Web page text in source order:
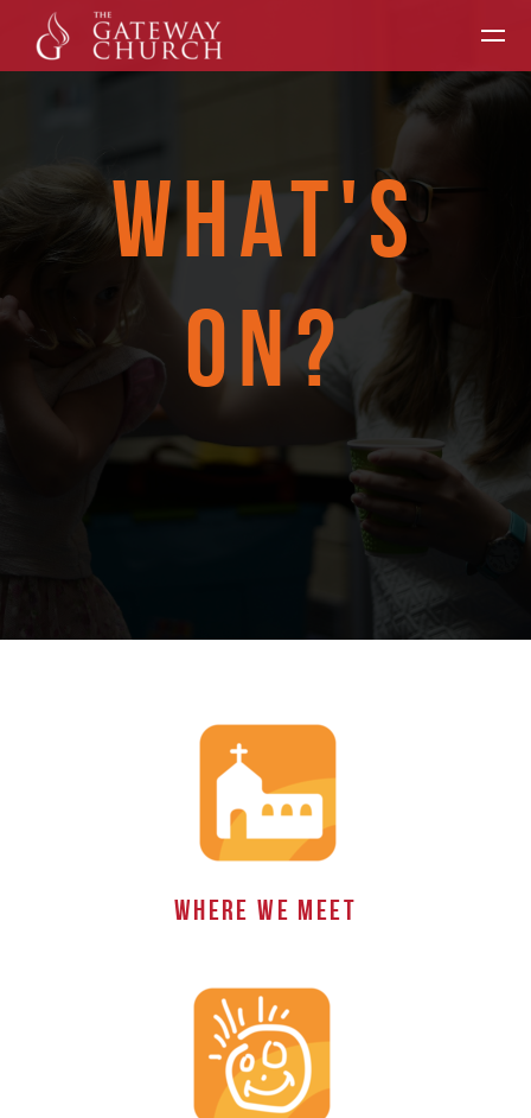
Skip to main content
WHAT'S
ON?
WHERE WE MEET